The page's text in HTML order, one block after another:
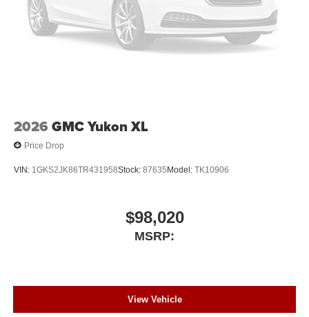
2026 GMC Yukon XL
Price Drop
VIN: 1GKS2JK86TR431958Stock: 87635Model: TK10906
$98,020
MSRP:
View Vehicle